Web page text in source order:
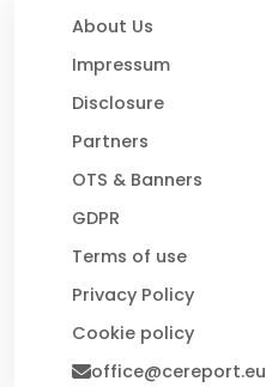
About Us
Impressum
Disclosure
Partners
OTS & Banners
GDPR
Terms of use
Privacy Policy
Cookie policy
office@cereport.eu